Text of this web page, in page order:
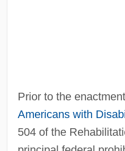
Prior to the
Americans with
504 of the